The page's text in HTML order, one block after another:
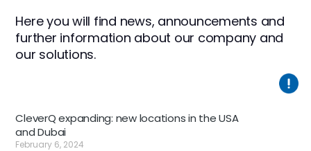
Here you will find news, announcements and
further information about our company and
our solutions.
CleverQ expanding: new locations in the USA
and Dubai
February 6, 2024